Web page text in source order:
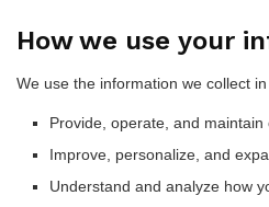
How we use your
We use the information we collect
Provide, operate, and maintain
Improve, personalize, and
Understand and analyze how